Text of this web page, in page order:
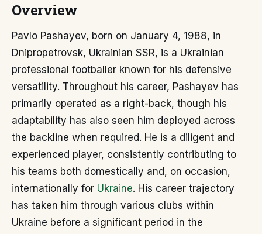
Overview
Pavlo Pashayev, born on January 4, 1988, in
Dnipropetrovsk, Ukrainian SSR, is a Ukrainian
professional footballer known for his defensive
versatility. Throughout his career, Pashayev has
primarily operated as a right-back, though his
adaptability has also seen him deployed across
the backline when required. He is a diligent and
experienced player, consistently contributing to
his teams both domestically and, on occasion,
internationally for Ukraine. His career trajectory
has taken him through various clubs within
Ukraine before a significant period in the